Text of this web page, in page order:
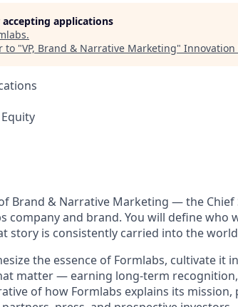
applications
.
to "VP, Brand & Narrative Marketing" Innovation
Brand & Narrative Marketing — the
company and brand. You will define who
story is consistently carried into the
the essence of Formlabs, cultivate it
matter — earning long-term
of how Formlabs explains its